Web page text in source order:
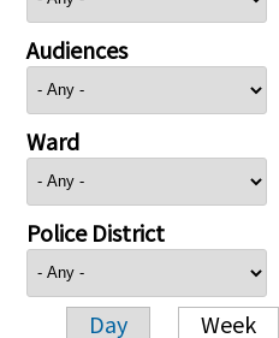
Audiences
Ward
Police District
Day Week